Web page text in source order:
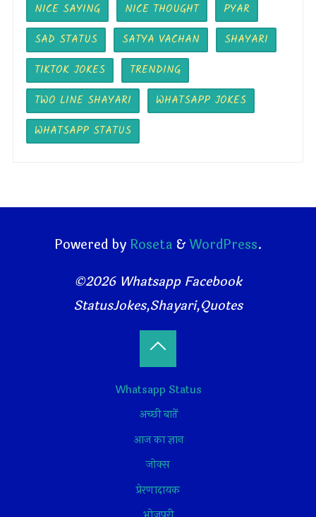
NICE SAYING
NICE THOUGHT
PYAR
SAD STATUS
SATYA VACHAN
SHAYARI
TIKTOK JOKES
TRENDING
TWO LINE SHAYARI
WHATSAPP JOKES
WHATSAPP STATUS
Powered byRoseta & WordPress.
©2026 Whatsapp Facebook
StatusJokes,Shayari,Quotes
Whatsapp Status
अच्छी बातें
आज का ज्ञान
जोक्स
प्रेरणादायक
Back
to
Top